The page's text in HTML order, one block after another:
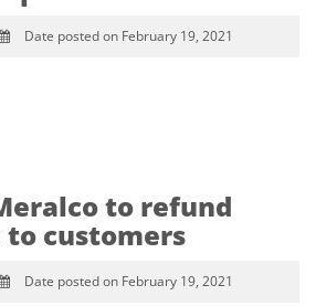
Date posted on February 19, 2021
to refund
to customers
Date posted on February 19, 2021